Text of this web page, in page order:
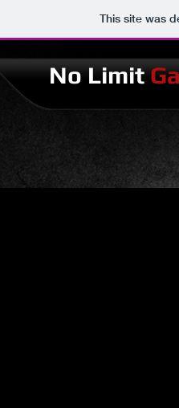
This site was
No Limit
No limit Games